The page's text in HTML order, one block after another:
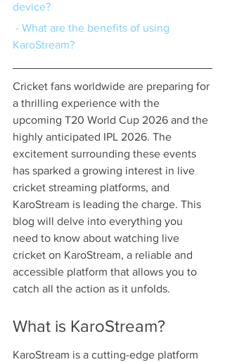
device?
KaroStream?
Cricket fans worldwide are preparing for
a thrilling experience with the
upcoming T20 World Cup 2026 and the
highly anticipated IPL 2026. The
excitement surrounding these events
has sparked a growing interest in live
cricket streaming platforms, and
KaroStream is leading the charge. This
blog will delve into everything you
need to know about watching live
cricket on KaroStream, a reliable and
accessible platform that allows you to
catch all the action as it unfolds.
What is KaroStream?
KaroStream is a cutting-edge platform